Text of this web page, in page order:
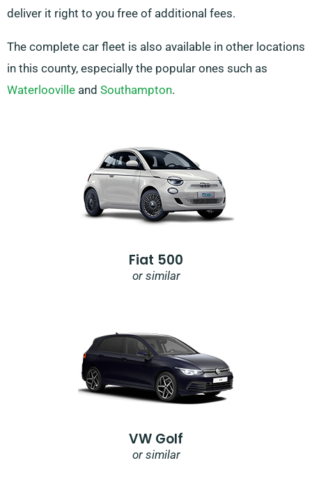
deliver it right to you free of additional fees.
The complete car fleet is also available in other locations
in this county, especially the popular ones such as
Waterlooville and Southampton.
Fiat 500
or similar
VW Golf
or similar